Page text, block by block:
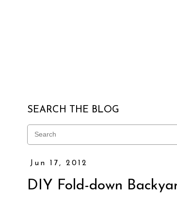
SEARCH THE BLOG
Jun 17, 2012
DIY Fold-down